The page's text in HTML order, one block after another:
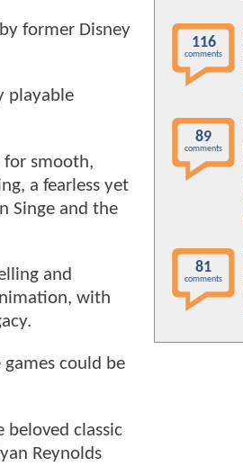
former Disney
playable
for smooth,
a fearless yet
Singe and the
and
with
could be
classic
Reynolds
116
comments
89
comments
81
comments